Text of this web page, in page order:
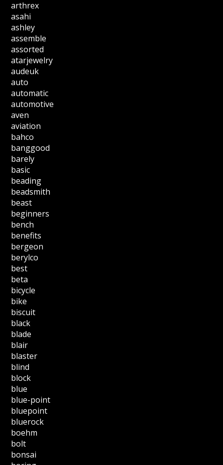
arthrex
asahi
ashley
assemble
assorted
atarjewelry
audeuk
auto
automatic
automotive
aven
aviation
bahco
banggood
barely
basic
beading
beadsmith
beast
beginners
bench
benefits
bergeon
berylco
best
beta
bicycle
bike
biscuit
black
blade
blair
blaster
blind
block
blue
blue-point
bluepoint
bluerock
boehm
bolt
bonsai